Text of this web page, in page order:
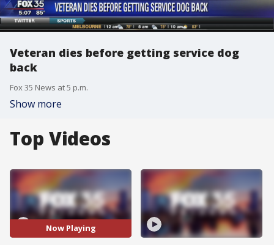
Veteran dies before getting service dog
back
Fox 35 News at 5 p.m.
Show more
Top Videos
Now Playing